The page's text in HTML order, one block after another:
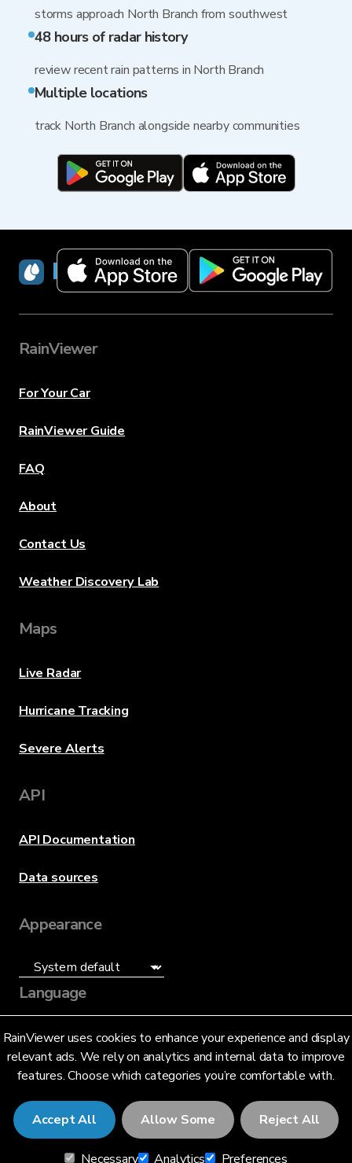
storms approach North Branch from southwest
48 hours of radar history
review recent rain patterns in North Branch
Multiple locations
track North Branch alongside nearby communities
RainViewer uses cookies to enhance your experience and display
relevant ads. We rely on analytics and internal data to improve
features. Choose which categories you’re comfortable with.
Accept All Allow Some Reject All
Necessary Analytics Preferences
RainViewer
RainViewer
For Your Car
RainViewer Guide
FAQ
About
Contact Us
Weather Discovery Lab
Maps
Live Radar
Hurricane Tracking
Severe Alerts
API
API Documentation
Data sources
Appearance
Language
English (US)
© 2026 RainViewer,MeteoLab Inc.